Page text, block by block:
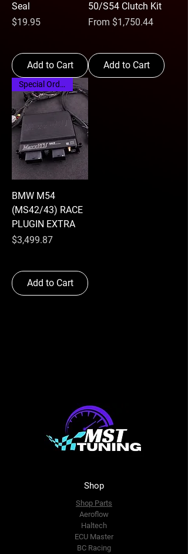
Seal
Price
$19.95
Add to Cart
50/S54 Clutch Kit
From $1,750.44
Sale Price
Add to Cart
Special Order
BMW M54
(MS42/43) RACE
PLUGIN EXTRA
Price
$3,499.87
Add to Cart
Shop
Shop Parts
Aeroflow
Haltech
ECU Master
BC Racing